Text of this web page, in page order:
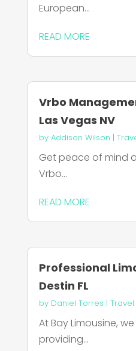
European...
READ MORE
Vrbo
Las Vegas NV
by Addison Wilson |
Get peace of mind
Vrbo...
READ MORE
Professional
Destin FL
by Daniel Torres |
At Bay Limousine,
providing...